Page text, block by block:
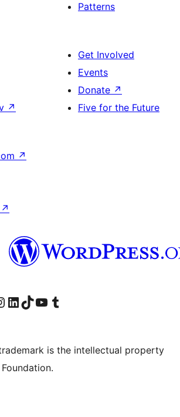
Patterns
↗
Get Involved
Events
Donate ↗
Five for the Future
↗
↗
page
our Instagram account
Visit our LinkedIn account
Visit our TikTok account
Visit our YouTube channel
Visit our Tumblr account
is the intellectual property